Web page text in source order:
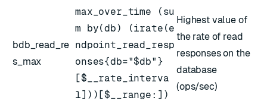
bdb_read_re
s_max
max_over_time (su
m by(db) (irate(e
ndpoint_read_resp
onses{db="$db"}
[$__rate_interva
l]))[$__range:])
Highest value of
the rate of read
responses on the
database
(ops/sec)